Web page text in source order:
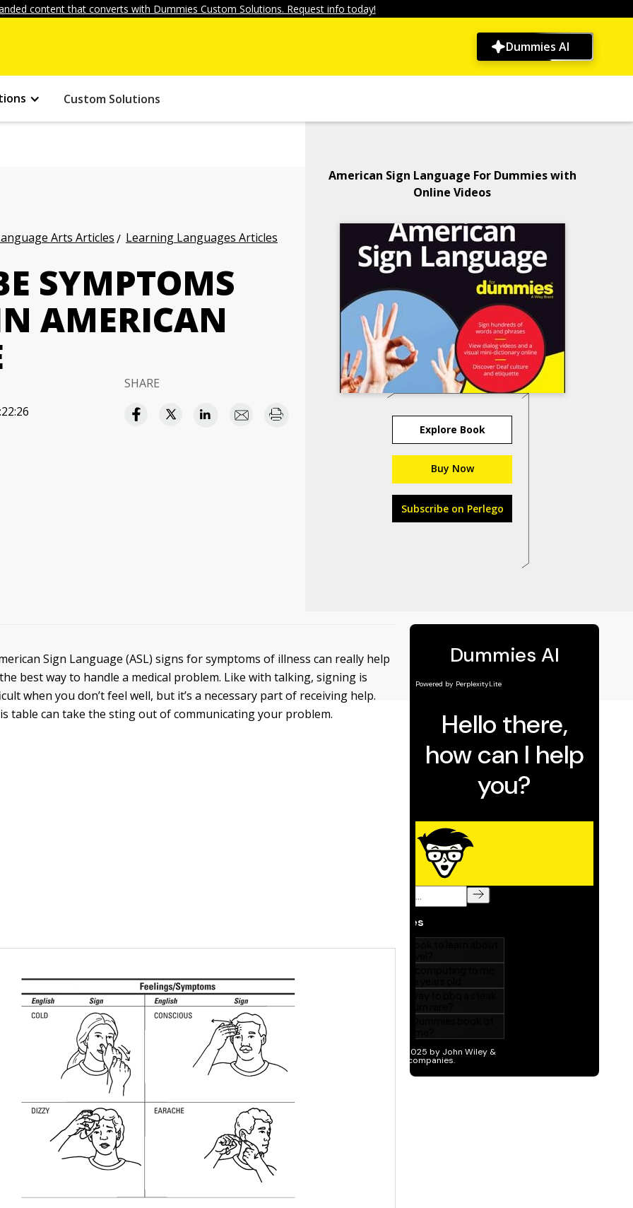
content that converts with Dummies Custom Solutions. Request info today!
Dummies AI
Custom Solutions
Arts Articles
Learning Languages Articles
SYMPTOMS
AMERICAN
SHARE
American Sign Language For Dummies with
Online Videos
Explore Book
Buy Now
Subscribe on Perlego
Sign Language (ASL) signs for symptoms of illness can really help
best way to handle a medical problem. Like with talking, signing is
when you don’t feel well, but it’s a necessary part of receiving help.
table can take the sting out of communicating your problem.